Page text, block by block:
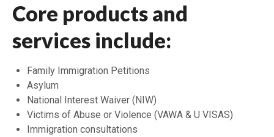
Core products and
services include:
Family Immigration Petitions
Asylum
National Interest Waiver (NIW)
Victims of Abuse or Violence (VAWA & U VISAS)
Immigration consultations